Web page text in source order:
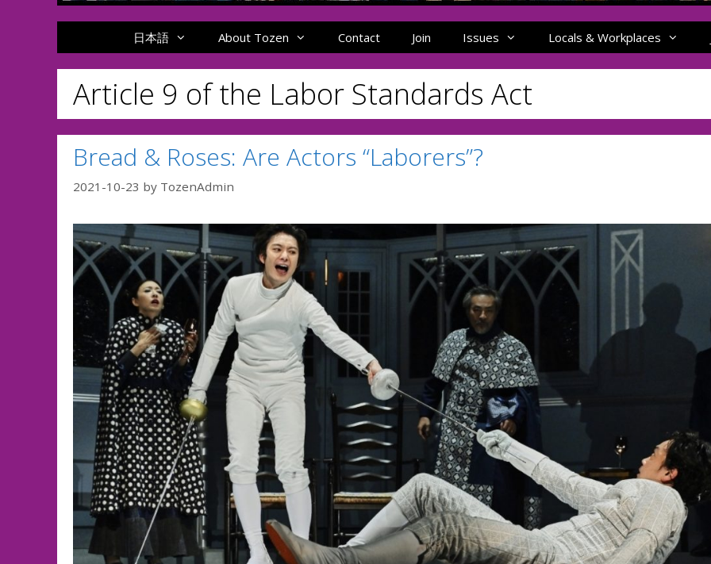
日本語 About Tozen Contact Join Issues Locals & Workplaces
Article 9 of the Labor Standards Act
Bread & Roses: Are Actors “Laborers”?
2021-10-23 by TozenAdmin